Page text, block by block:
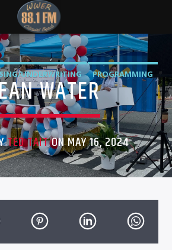
UNDERWRITING PROGRAMMING
WATER
TED TAITON MAY 16, 2024